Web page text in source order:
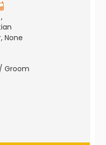
None
Groom